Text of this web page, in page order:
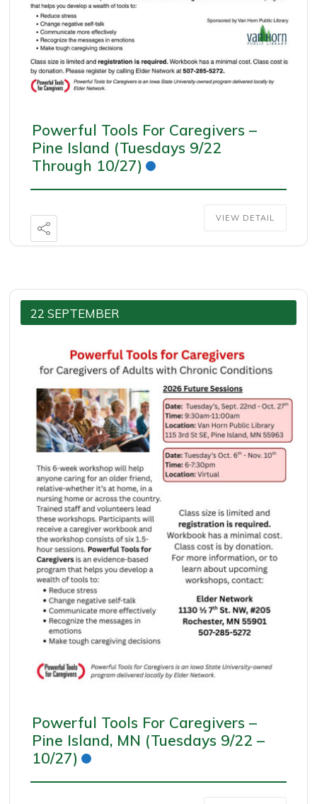
Powerful Tools For Caregivers –
Pine Island (Tuesdays 9/22
Through 10/27)
VIEW DETAIL
22 SEPTEMBER
Powerful Tools For Caregivers –
Pine Island, MN (Tuesdays 9/22 –
10/27)